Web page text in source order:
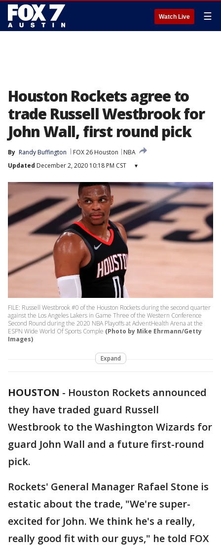
Watch Live ☰
Houston Rockets agree to
trade Russell Westbrook for
John Wall, first round pick
By Randy Buffington FOX 26 Houston
NBA
Updated December 2, 2020 10:18 PM CST ▾
FILE: Russell Westbrook #0 of the Houston Rockets during the second quarter
against the Los Angeles Lakers in Game Three of the Western Conference
Second Round during the 2020 NBA Playoffs at AdventHealth Arena at the
ESPN Wide World Of Sports Comple (Photo by Mike Ehrmann/Getty
Images)
Expand
HOUSTON - Houston Rockets announced
they have traded guard Russell
Westbrook to the Washington Wizards for
guard John Wall and a future first-round
pick.
Rockets' General Manager Rafael Stone is
estatic about the trade, "We're super-
excited for John. We think he's a really,
really good fit with our guys," he told FOX